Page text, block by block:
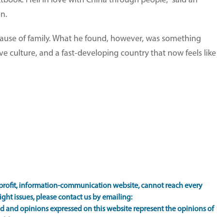
of family. What he found, however, was something
culture, and a fast-developing country that now feels like
information-communication website, cannot reach every
issues, please contact us by emailing:
and opinions expressed on this website represent the opinions of